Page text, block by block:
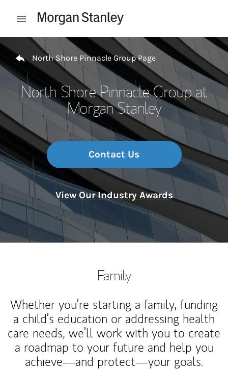
Open mobile menu
Return to Nav
North Shore Pinnacle Group Page
North Shore Pinnacle Group at
Morgan Stanley
Contact Us
View Our Industry Awards
Family
Whether you’re starting a family, funding
a child’s education or addressing health
care needs, we’ll work with you to create
a roadmap to your future and help you
achieve—and protect—your goals.